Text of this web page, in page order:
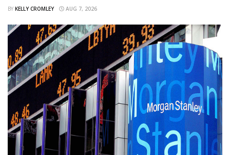
BY KELLY CROMLEY AUG 7, 2026